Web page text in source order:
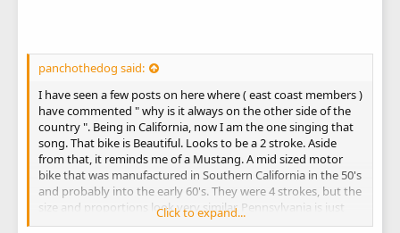
panchothedog said:
I have seen a few posts on here where ( east coast members )
have commented " why is it always on the other side of the
country ". Being in California, now I am the one singing that
song. That bike is Beautiful. Looks to be a 2 stroke. Aside
from that, it reminds me of a Mustang. A mid sized motor
bike that was manufactured in Southern California in the 50's
and probably into the early 60's. They were 4 strokes, but the
size and proportions look very similar. Pennsylvania is just
tooooo far away. Seems like a very good deal.
Click to expand...